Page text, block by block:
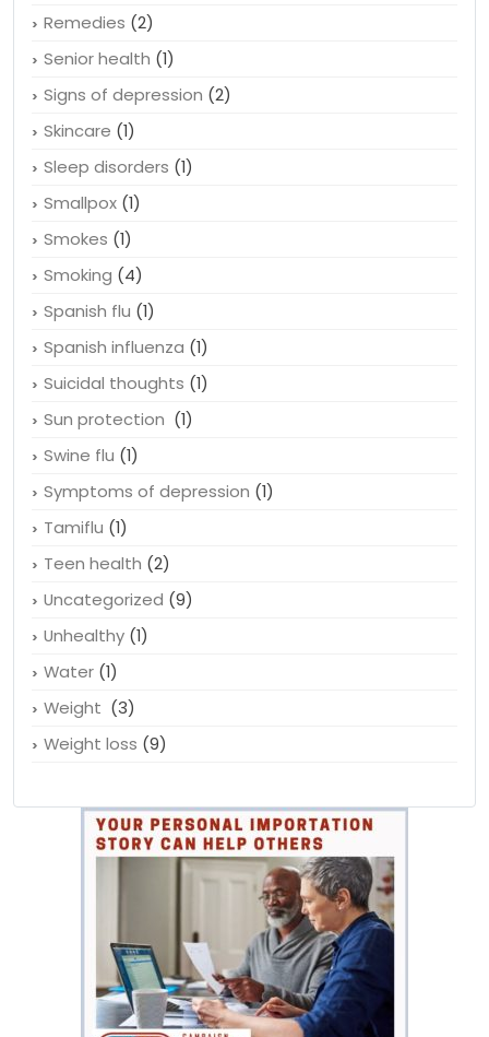
Remedies (2)
Senior health (1)
Signs of depression (2)
Skincare (1)
Sleep disorders (1)
Smallpox (1)
Smokes (1)
Smoking (4)
Spanish flu (1)
Spanish influenza (1)
Suicidal thoughts (1)
Sun protection (1)
Swine flu (1)
Symptoms of depression (1)
Tamiflu (1)
Teen health (2)
Uncategorized (9)
Unhealthy (1)
Water (1)
Weight (3)
Weight loss (9)